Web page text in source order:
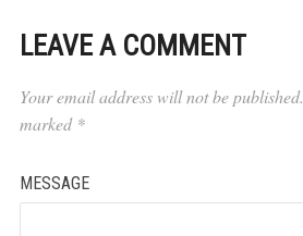
LEAVE A COMMENT
Your email address will not be published.
marked *
MESSAGE